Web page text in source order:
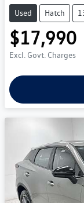
Used Hatch
$17,990
Excl. Govt. Charges